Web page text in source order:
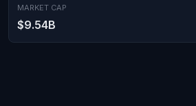
MARKET CAP
$9.54B